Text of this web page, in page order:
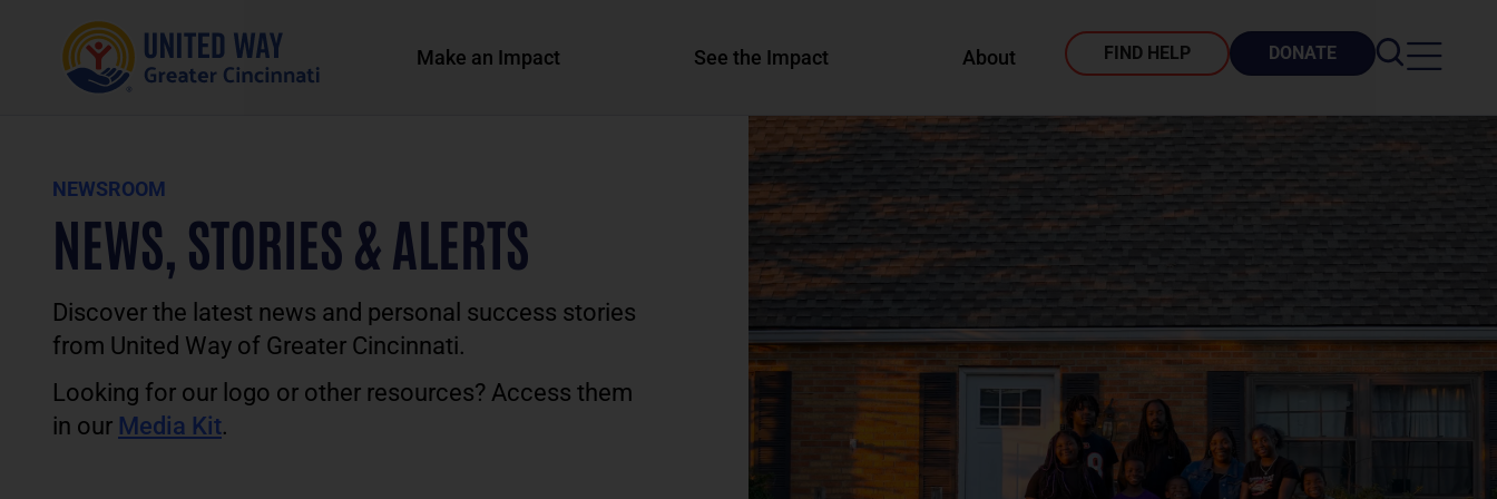
Make an Impact See the Impact About FIND HELP DONATE
NEWSROOM
NEWS, STORIES & ALERTS
Discover the latest news and personal success stories
from United Way of Greater Cincinnati.
Looking for our logo or other resources? Access them
in our Media Kit.